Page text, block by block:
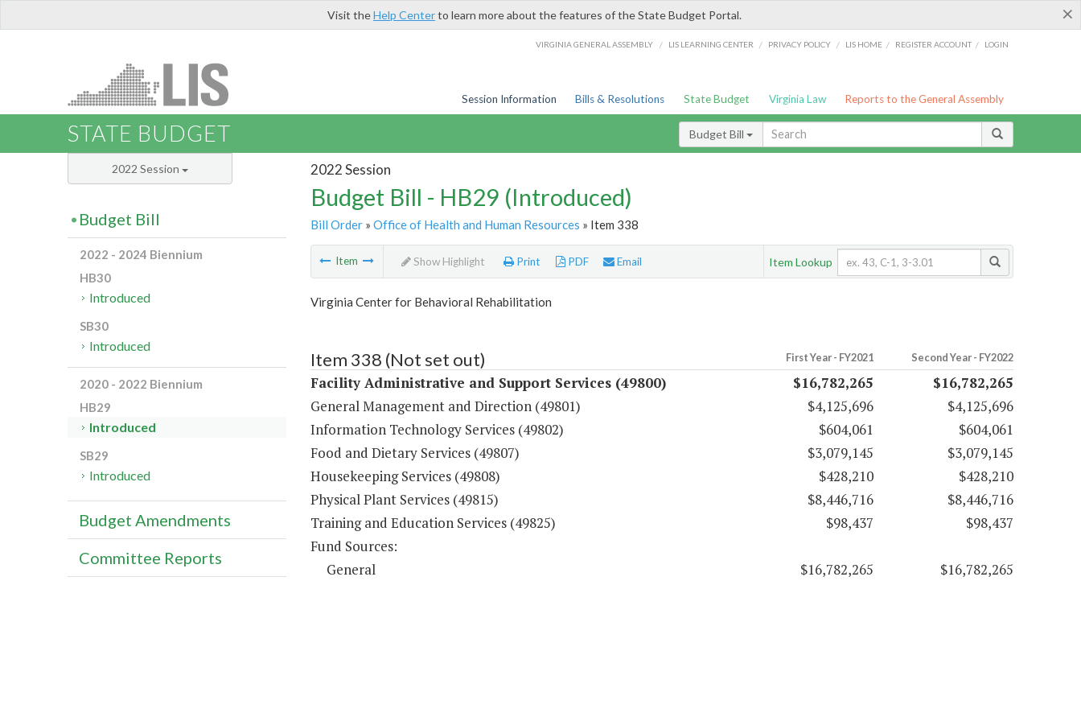
×
Visit theHelp Centerto learn more about the features of the State Budget Portal.
VIRGINIA GENERAL ASSEMBLY / LIS LEARNING CENTER / PRIVACY POLICY / LIS HOME / REGISTER ACCOUNT / LOGIN
Session Information Bills & Resolutions State Budget Virginia Law Reports to the General Assembly
STATE BUDGET Budget Bill
2022 Session
Budget Bill - HB29 (Introduced)
Bill Order» Office of Health and Human Resources » Item 338
Item Show Highlight Print PDF Email Item Lookup
Virginia Center for Behavioral Rehabilitation
Item 338 (Not set out) First Year - FY2021 Second Year - FY2022
Facility Administrative and Support Services (49800) $16,782,265
$16,782,265
General Management and Direction (49801)
$4,125,696
$4,125,696
Information Technology Services (49802)
$604,061
$604,061
Food and Dietary Services (49807)
$3,079,145
$3,079,145
Housekeeping Services (49808)
$428,210
$428,210
Physical Plant Services (49815)
$8,446,716
$8,446,716
Training and Education Services (49825)
$98,437
$98,437
Fund Sources:
General
$16,782,265 $16,782,265
2022 Session
Budget Bill
2022 - 2024 Biennium
HB30
Introduced
SB30
Introduced
2020 - 2022 Biennium
HB29
Introduced
SB29
Introduced
Budget Amendments
Committee Reports